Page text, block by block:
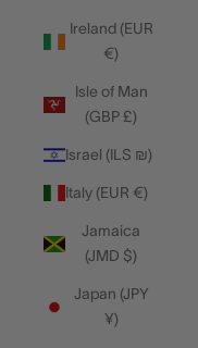
Ireland (EUR
€)
Isle of Man
(GBP £)
Israel (ILS ₪)
Italy (EUR €)
Jamaica
(JMD $)
Japan (JPY
¥)